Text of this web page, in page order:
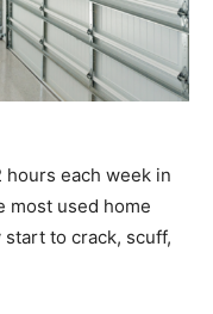
hours each week in
most used home
start to crack, scuff,